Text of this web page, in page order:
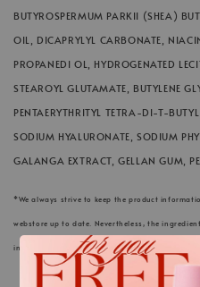
BUTYROSPERMUM PARKII (SHEA)
OIL, DICAPRYLYL CARBONATE,
PROPANEDI OL, HYDROGENATED
STEAROYL GLUTAMATE, BUTYLENE
PENTAERYTHRITYL TETRA-DI-T-
SODIUM HYALURONATE, SODIUM
GALANGA EXTRACT, GELLAN GUM,
*We always strive to keep the product
webstore up to date. Nevertheless, the
information on the respective product packaging